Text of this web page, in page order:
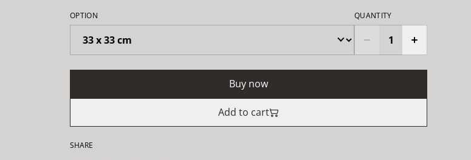
OPTION QUANTITY
Buy now
Add to cart
SHARE